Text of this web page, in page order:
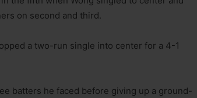
on second and third.
a two-run single into center for a 4-1
batters he faced before giving up a ground-